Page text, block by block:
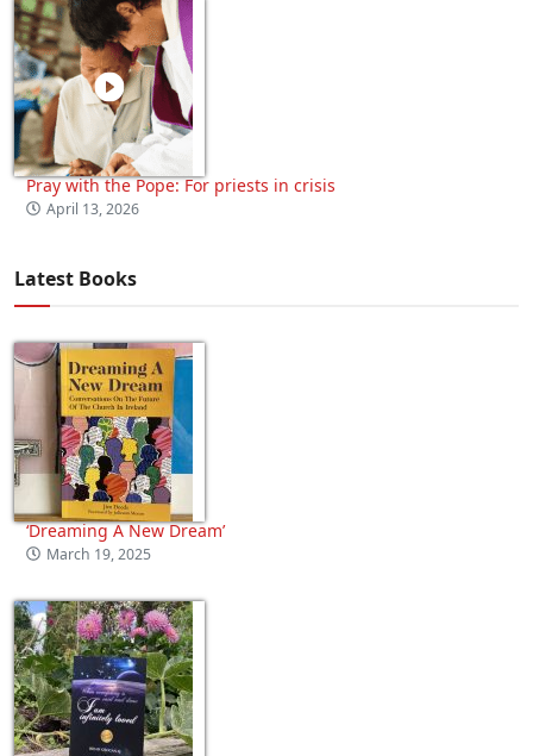
Pray with the Pope: For priests in crisis
April 13, 2026
Latest Books
‘Dreaming A New Dream’
March 19, 2025